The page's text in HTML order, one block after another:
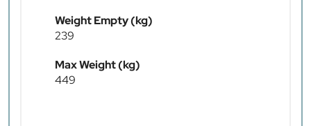
Weight Empty (kg)
239
Max Weight (kg)
449